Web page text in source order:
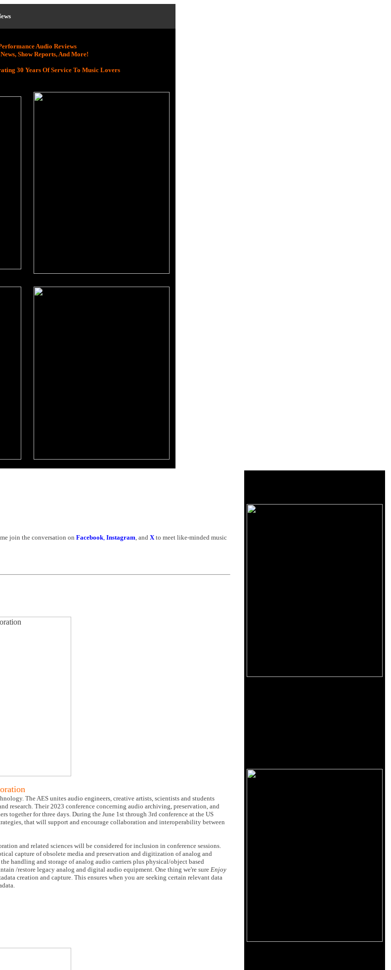
Audio Reviews
Show Reports, And More!
30 Years Of Service To Music Lovers
join the conversation on Facebook, Instagram, and Xto meet like-minded music
The AES unites audio engineers, creative artists, scientists and students
research. Their 2023 conference concerning audio archiving, preservation, and
together for three days. During the June 1st through 3rd conference at the US
that will support and encourage collaboration and interoperability between
and related sciences will be considered for inclusion in conference sessions.
capture of obsolete media and preservation and digitization of analog and
handling and storage of analog audio carriers plus physical/object based
/restore legacy analog and digital audio equipment. One thing we're sure Enjoy
creation and capture. This ensures when you are seeking certain relevant data